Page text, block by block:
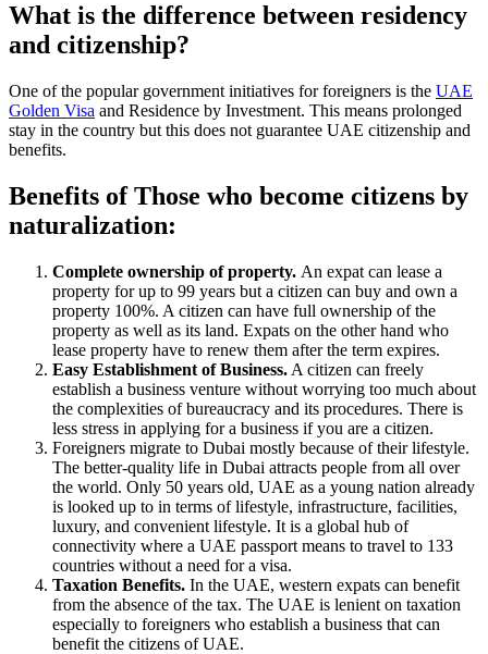
What is the difference between residency
and citizenship?
One of the popular government initiatives for foreigners is the UAE
Golden Visa and Residence by Investment. This means prolonged
stay in the country but this does not guarantee UAE citizenship and
benefits.
Benefits of Those who become citizens by
naturalization:
Complete ownership of property. An expat can lease a
property for up to 99 years but a citizen can buy and own a
property 100%. A citizen can have full ownership of the
property as well as its land. Expats on the other hand who
lease property have to renew them after the term expires.
Easy Establishment of Business. A citizen can freely
establish a business venture without worrying too much about
the complexities of bureaucracy and its procedures. There is
less stress in applying for a business if you are a citizen.
Foreigners migrate to Dubai mostly because of their lifestyle.
The better-quality life in Dubai attracts people from all over
the world. Only 50 years old, UAE as a young nation already
is looked up to in terms of lifestyle, infrastructure, facilities,
luxury, and convenient lifestyle. It is a global hub of
connectivity where a UAE passport means to travel to 133
countries without a need for a visa.
Taxation Benefits. In the UAE, western expats can benefit
from the absence of the tax. The UAE is lenient on taxation
especially to foreigners who establish a business that can
benefit the citizens of UAE.